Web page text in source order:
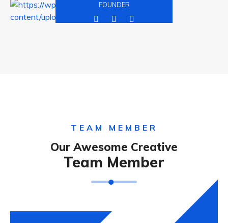
FOUNDER
TEAM MEMBER
Our Awesome Creative
Team Member